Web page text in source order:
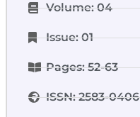
Volume: 04
Issue: 01
Pages: 52-63
ISSN: 2583-0406